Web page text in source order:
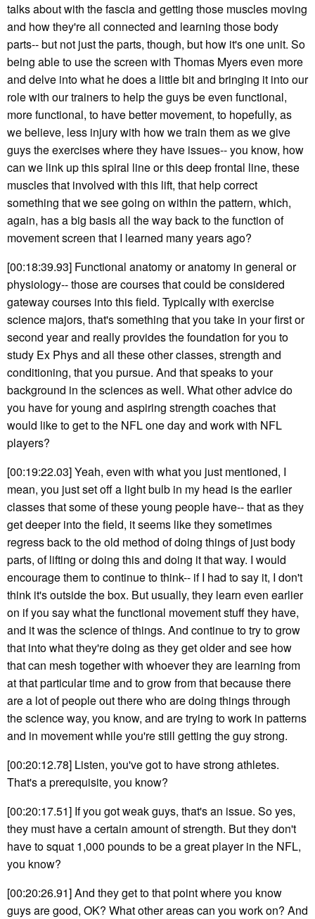
talks about with the fascia and getting those muscles moving
and how they're all connected and learning those body
parts-- but not just the parts, though, but how it's one unit. So
being able to use the screen with Thomas Myers even more
and delve into what he does a little bit and bringing it into our
role with our trainers to help the guys be even functional,
more functional, to have better movement, to hopefully, as
we believe, less injury with how we train them as we give
guys the exercises where they have issues-- you know, how
can we link up this spiral line or this deep frontal line, these
muscles that involved with this lift, that help correct
something that we see going on within the pattern, which,
again, has a big basis all the way back to the function of
movement screen that I learned many years ago?
[00:18:39.93] Functional anatomy or anatomy in general or
physiology-- those are courses that could be considered
gateway courses into this field. Typically with exercise
science majors, that's something that you take in your first or
second year and really provides the foundation for you to
study Ex Phys and all these other classes, strength and
conditioning, that you pursue. And that speaks to your
background in the sciences as well. What other advice do
you have for young and aspiring strength coaches that
would like to get to the NFL one day and work with NFL
players?
[00:19:22.03] Yeah, even with what you just mentioned, I
mean, you just set off a light bulb in my head is the earlier
classes that some of these young people have-- that as they
get deeper into the field, it seems like they sometimes
regress back to the old method of doing things of just body
parts, of lifting or doing this and doing it that way. I would
encourage them to continue to think-- if I had to say it, I don't
think it's outside the box. But usually, they learn even earlier
on if you say what the functional movement stuff they have,
and it was the science of things. And continue to try to grow
that into what they're doing as they get older and see how
that can mesh together with whoever they are learning from
at that particular time and to grow from that because there
are a lot of people out there who are doing things through
the science way, you know, and are trying to work in patterns
and in movement while you're still getting the guy strong.
[00:20:12.78] Listen, you've got to have strong athletes.
That's a prerequisite, you know?
[00:20:17.51] If you got weak guys, that's an issue. So yes,
they must have a certain amount of strength. But they don't
have to squat 1,000 pounds to be a great player in the NFL,
you know?
[00:20:26.91] And they get to that point where you know
guys are good, OK? What other areas can you work on? And